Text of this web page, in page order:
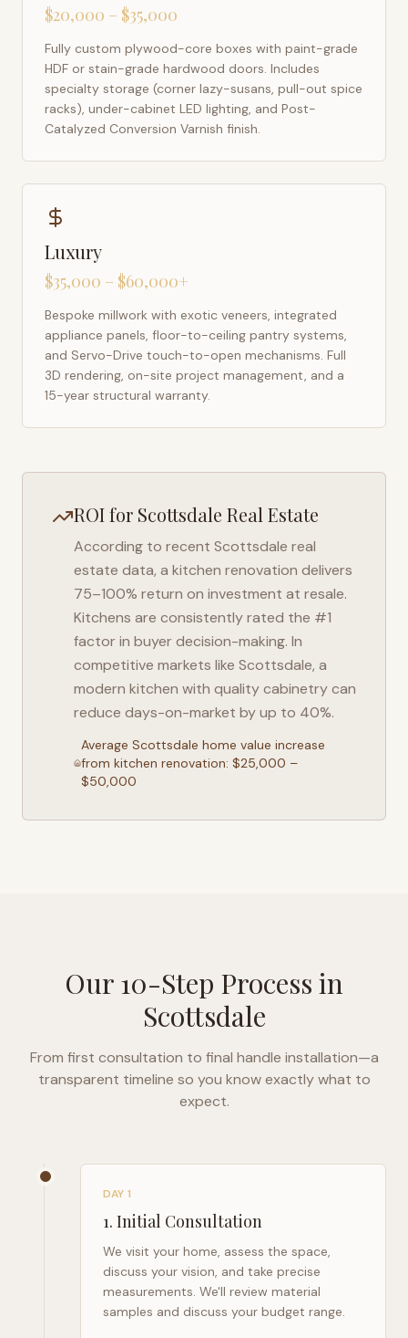
$20,000 – $35,000
Fully custom plywood-core boxes with paint-grade
HDF or stain-grade hardwood doors. Includes
specialty storage (corner lazy-susans, pull-out spice
racks), under-cabinet LED lighting, and Post-
Catalyzed Conversion Varnish finish.
Luxury
$35,000 – $60,000+
Bespoke millwork with exotic veneers, integrated
appliance panels, floor-to-ceiling pantry systems,
and Servo-Drive touch-to-open mechanisms. Full
3D rendering, on-site project management, and a
15-year structural warranty.
ROI for Scottsdale Real Estate
According to recent Scottsdale real
estate data, a kitchen renovation delivers
75–100% return on investment at resale.
Kitchens are consistently rated the #1
factor in buyer decision-making. In
competitive markets like Scottsdale, a
modern kitchen with quality cabinetry can
reduce days-on-market by up to 40%.
AverageScottsdale home value increase
from kitchen renovation: $25,000 –
$50,000
Our 10-Step Process in
Scottsdale
From first consultation to final handle installation—a
transparent timeline so you know exactly what to
expect.
DAY 1
1. Initial Consultation
We visit your home, assess the space,
discuss your vision, and take precise
measurements. We'll review material
samples and discuss your budget range.